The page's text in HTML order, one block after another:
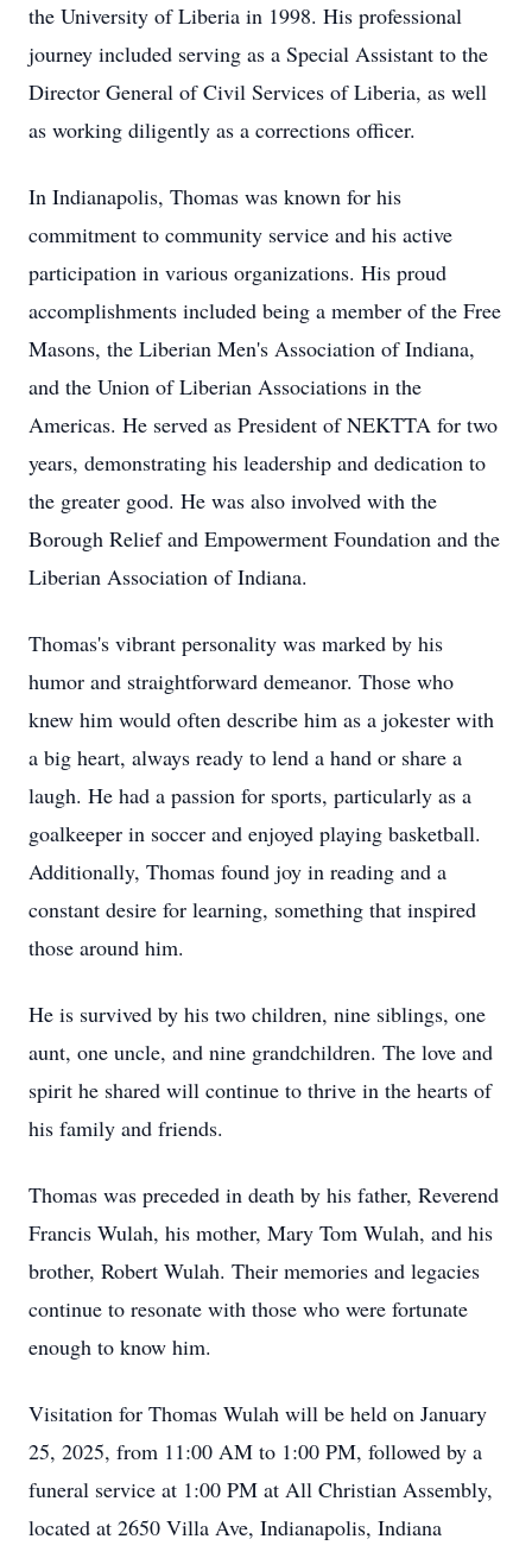
the University of Liberia in 1998. His professional
journey included serving as a Special Assistant to the
Director General of Civil Services of Liberia, as well
as working diligently as a corrections officer.
In Indianapolis, Thomas was known for his
commitment to community service and his active
participation in various organizations. His proud
accomplishments included being a member of the Free
Masons, the Liberian Men's Association of Indiana,
and the Union of Liberian Associations in the
Americas. He served as President of NEKTTA for two
years, demonstrating his leadership and dedication to
the greater good. He was also involved with the
Borough Relief and Empowerment Foundation and the
Liberian Association of Indiana.
Thomas's vibrant personality was marked by his
humor and straightforward demeanor. Those who
knew him would often describe him as a jokester with
a big heart, always ready to lend a hand or share a
laugh. He had a passion for sports, particularly as a
goalkeeper in soccer and enjoyed playing basketball.
Additionally, Thomas found joy in reading and a
constant desire for learning, something that inspired
those around him.
He is survived by his two children, nine siblings, one
aunt, one uncle, and nine grandchildren. The love and
spirit he shared will continue to thrive in the hearts of
his family and friends.
Thomas was preceded in death by his father, Reverend
Francis Wulah, his mother, Mary Tom Wulah, and his
brother, Robert Wulah. Their memories and legacies
continue to resonate with those who were fortunate
enough to know him.
Visitation for Thomas Wulah will be held on January
25, 2025, from 11:00 AM to 1:00 PM, followed by a
funeral service at 1:00 PM at All Christian Assembly,
located at 2650 Villa Ave, Indianapolis, Indiana